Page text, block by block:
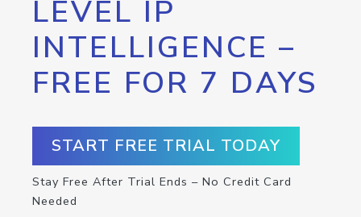
LEVEL IP
INTELLIGENCE –
FREE FOR 7 DAYS
START FREE TRIAL TODAY
Stay Free After Trial Ends – No Credit Card
Needed